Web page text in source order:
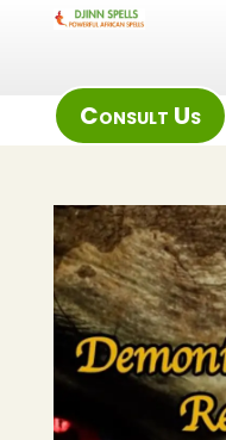
Consult Us